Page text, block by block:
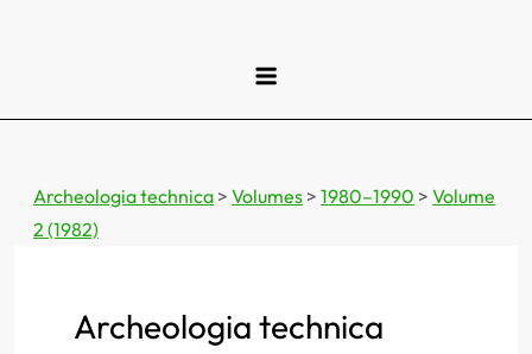
Archeologia technica > Volumes > 1980–1990 > Volume
2 (1982)
Archeologia technica